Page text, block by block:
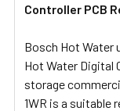
SELECT
ADD
TO CART
Controller PCB
Bosch Hot Water
Hot Water Digital
storage
1WR is a suitable